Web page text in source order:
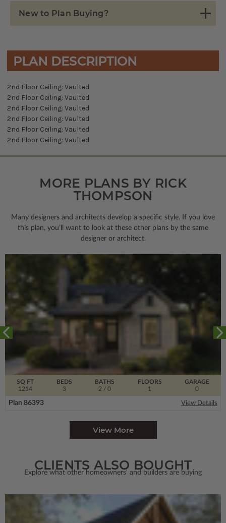
New to Plan Buying?
PLAN DESCRIPTION
2nd Floor Ceiling: Vaulted
2nd Floor Ceiling: Vaulted
2nd Floor Ceiling: Vaulted
2nd Floor Ceiling: Vaulted
2nd Floor Ceiling: Vaulted
2nd Floor Ceiling: Vaulted
MORE PLANS BY RICK
THOMPSON
Many designers and architects develop a specific style. If you love
this plan, you’ll want to look at these other plans by the same
designer or architect.
SQ FT
1214
FLOORS
1
BEDS
3
BATHS
2 / 0
GARAGE
0
Plan 86393 View Details
View More
CLIENTS ALSO BOUGHT
Explore what other homeowners' and builders are buying